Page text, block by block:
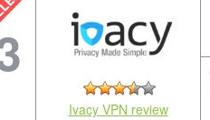
Ivacy VPN review